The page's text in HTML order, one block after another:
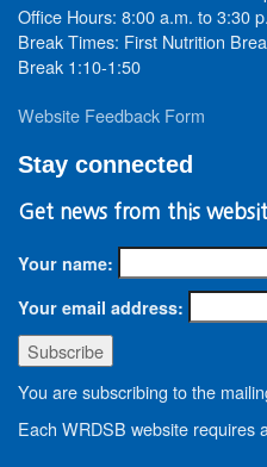
Office Hours: 8:00 a.m. to 3:30
Break Times: First Nutrition
Break 1:10-1:50
Website Feedback Form
Stay connected
Get news from this
Your name:
Your email address:
You are subscribing to the
Each WRDSB website requires